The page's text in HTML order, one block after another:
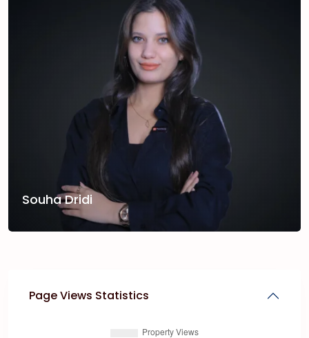
Souha Dridi
Page Views Statistics